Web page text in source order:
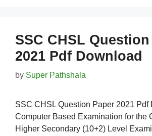
SSC CHSL
2021 Pdf Download
by Super Pathshala
SSC CHSL Question Paper 2021 Pdf
Computer Based Examination for the
Higher Secondary (10+2) Level